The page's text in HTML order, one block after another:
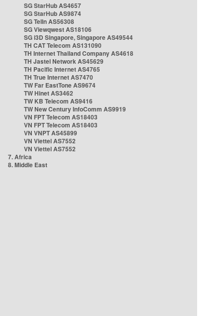
SG StarHub AS4657
SG StarHub AS9874
SG TelIn AS56308
SG Viewqwest AS18106
SG i3D Singapore, Singapore AS49544
TH CAT Telecom AS131090
TH Internet Thailand Company AS4618
TH Jastel Network AS45629
TH Pacific Internet AS4765
TH True Internet AS7470
TW Far EastTone AS9674
TW Hinet AS3462
TW KB Telecom AS9416
TW New Century InfoComm AS9919
VN FPT Telecom AS18403
VN FPT Telecom AS18403
VN VNPT AS45899
VN Viettel AS7552
VN Viettel AS7552
7. Africa
8. Middle East